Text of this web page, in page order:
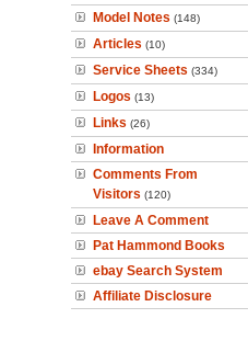
Model Notes (148)
Articles (10)
Service Sheets (334)
Logos (13)
Links (26)
Information
Comments From
Visitors (120)
Leave A Comment
Pat Hammond Books
ebay Search System
Affiliate Disclosure